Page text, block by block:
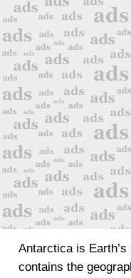
Antarctica is
contains the